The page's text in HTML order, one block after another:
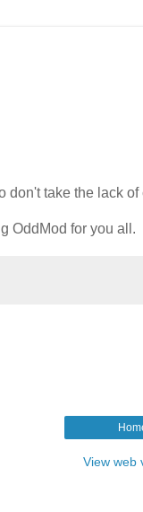
don't take the lack
OddMod for you all.
View web